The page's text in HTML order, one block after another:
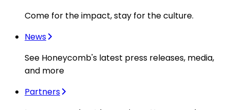
Come for the impact, stay for the culture.
News
See Honeycomb's latest press releases, media,
and more
Partners